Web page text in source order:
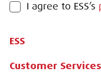
PRIVACY POLICY
I agree to ESS’s
ESS
About Us
Customer Services